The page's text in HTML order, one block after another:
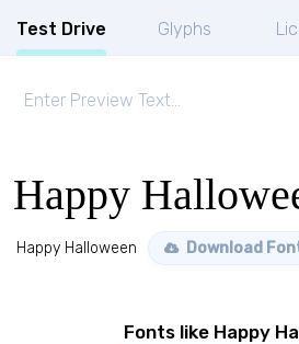
Test Drive Glyphs
Happy
Happy Halloween Download
Fonts like Happy